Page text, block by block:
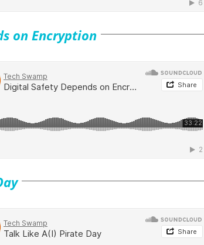
on Encryption